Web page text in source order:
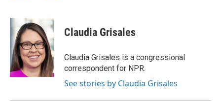
c
e
o
o
k
i
t
t
e
r
k
e
d
I
n
Claudia Grisales
Claudia Grisales is a congressional
correspondent for NPR.
See stories by Claudia Grisales